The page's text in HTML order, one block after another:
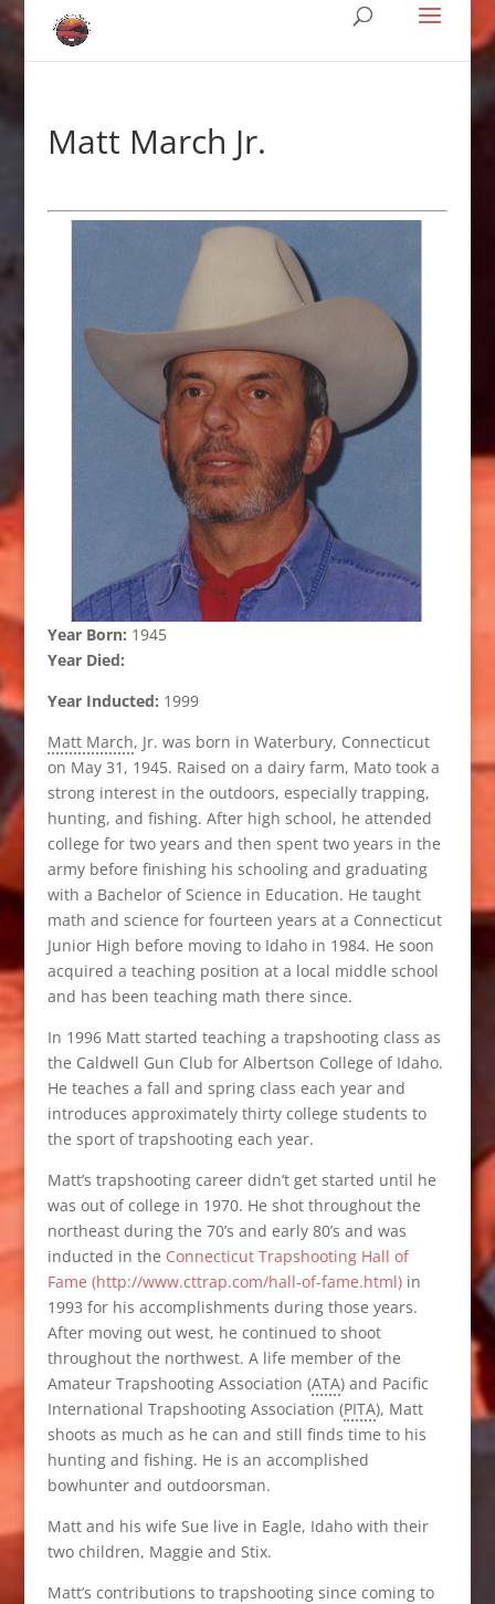
Matt March Jr.
Year Born: 1945
Year Died:
Year Inducted: 1999
Matt March, Jr. was born in Waterbury, Connecticut
on May 31, 1945. Raised on a dairy farm, Mato took a
strong interest in the outdoors, especially trapping,
hunting, and fishing. After high school, he attended
college for two years and then spent two years in the
army before finishing his schooling and graduating
with a Bachelor of Science in Education. He taught
math and science for fourteen years at a Connecticut
Junior High before moving to Idaho in 1984. He soon
acquired a teaching position at a local middle school
and has been teaching math there since.
In 1996 Matt started teaching a trapshooting class as
the Caldwell Gun Club for Albertson College of Idaho.
He teaches a fall and spring class each year and
introduces approximately thirty college students to
the sport of trapshooting each year.
Matt’s trapshooting career didn’t get started until he
was out of college in 1970. He shot throughout the
northeast during the 70’s and early 80’s and was
inducted in the Connecticut Trapshooting Hall of
Fame (http://www.cttrap.com/hall-of-fame.html)in
1993 for his accomplishments during those years.
After moving out west, he continued to shoot
throughout the northwest. A life member of the
Amateur Trapshooting Association (ATA) and Pacific
International Trapshooting Association (PITA), Matt
shoots as much as he can and still finds time to his
hunting and fishing. He is an accomplished
bowhunter and outdoorsman.
Matt and his wife Sue live in Eagle, Idaho with their
two children, Maggie and Stix.
Matt’s contributions to trapshooting since coming to